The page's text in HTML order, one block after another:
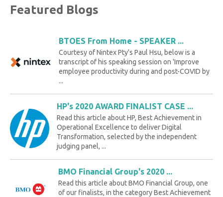
Featured Blogs
BTOES From Home - SPEAKER ...
Courtesy of Nintex Pty's Paul Hsu, below is a
transcript of his speaking session on 'Improve
employee productivity during and post-COVID by
...
HP's 2020 AWARD FINALIST CASE ...
Read this article about HP, Best Achievement in
Operational Excellence to deliver Digital
Transformation, selected by the independent
judging panel, ...
BMO Financial Group's 2020 ...
Read this article about BMO Financial Group, one
of our finalists, in the category Best Achievement